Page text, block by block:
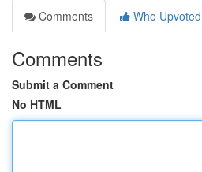
Comments
Who Upvoted
Comments
Submit a Comment
No HTML